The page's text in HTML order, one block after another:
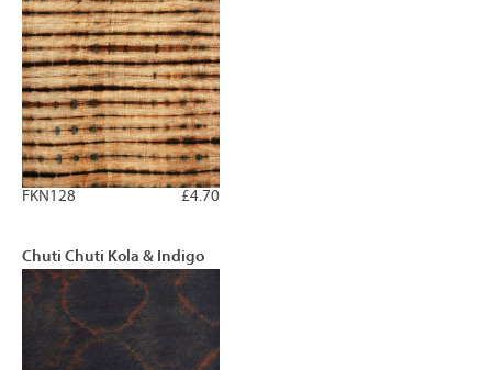
£4.70
FKN128
Chuti Chuti Kola & Indigo